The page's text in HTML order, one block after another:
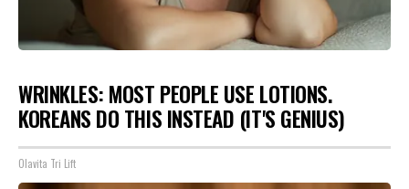
WRINKLES: MOST PEOPLE USE LOTIONS.
KOREANS DO THIS INSTEAD (IT'S GENIUS)
Olavita Tri Lift